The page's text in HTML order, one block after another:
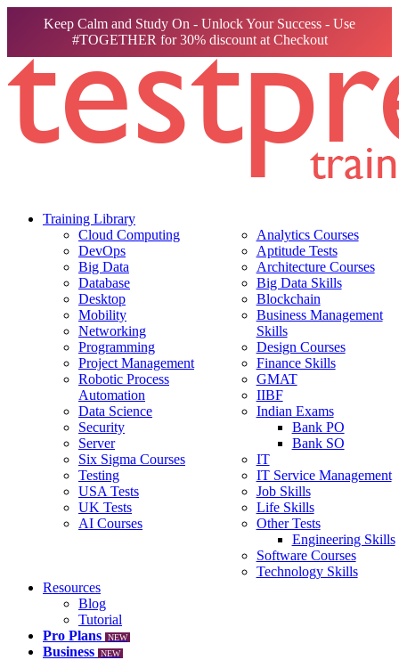
Keep Calm and Study On - Unlock Your Success - Use
#TOGETHER for 30% discount at Checkout
Training Library
Cloud Computing
DevOps
Big Data
Database
Desktop
Mobility
Networking
Programming
Project Management
Robotic Process
Automation
Data Science
Security
Server
Six Sigma Courses
Testing
USA Tests
UK Tests
AI Courses
Analytics Courses
Aptitude Tests
Architecture Courses
Big Data Skills
Blockchain
Business Management
Skills
Design Courses
Finance Skills
GMAT
IIBF
Indian Exams
Bank PO
Bank SO
IT
IT Service Management
Job Skills
Life Skills
Other Tests
Engineering Skills
Software Courses
Technology Skills
Resources
Blog
Tutorial
Pro Plans
NEW
Business NEW